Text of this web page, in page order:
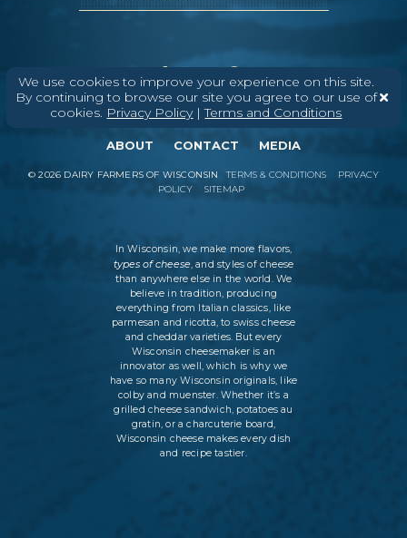
We use cookies to improve your experience on this site.
By continuing to browse our site you agree to our use of
cookies. Privacy Policy|Terms and Conditions
ABOUT CONTACT MEDIA
©2026 DAIRY FARMERS OF WISCONSIN TERMS & CONDITIONS
PRIVACY
POLICY
SITEMAP
In Wisconsin, we make more flavors,
types of cheese, and styles of cheese
than anywhere else in the world. We
believe in tradition, producing
everything from Italian classics, like
parmesan and ricotta, to swiss cheese
and cheddar varieties. But every
Wisconsin cheesemaker is an
innovator as well, which is why we
have so many Wisconsin originals, like
colby and muenster. Whether it’s a
grilled cheese sandwich, potatoes au
gratin, or a charcuterie board,
Wisconsin cheese makes every dish
and recipe tastier.